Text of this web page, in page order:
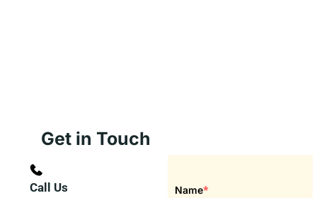
Get in Touch
Call Us Name*